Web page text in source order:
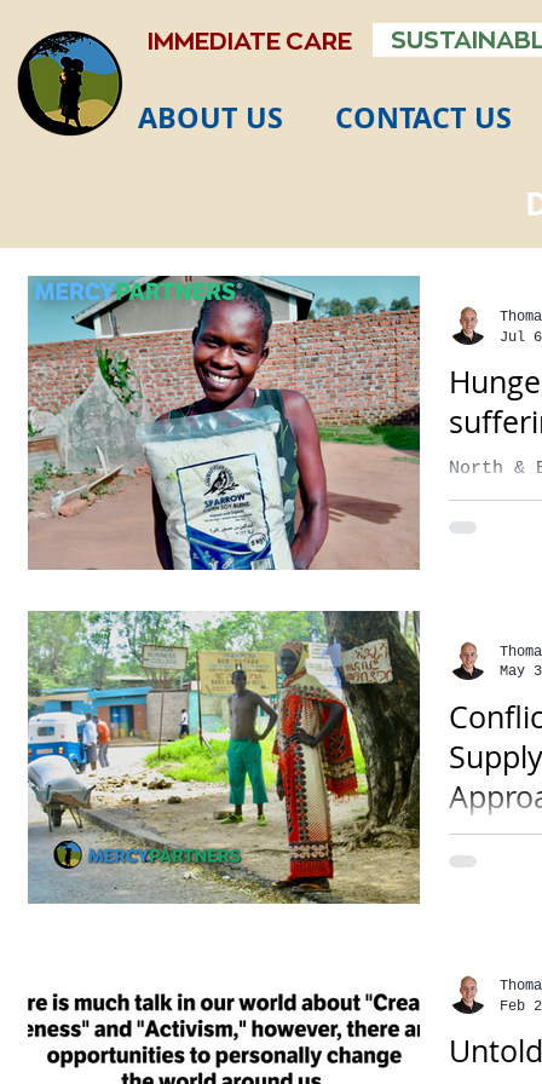
IMMEDIATE CARE
ABOUT US CONTACT US
North &
secs
the
Jul
has
May
Feb